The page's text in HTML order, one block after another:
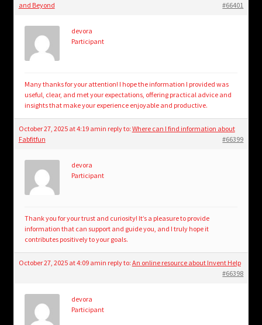
and Beyond
#66401
devora
Participant
Many thanks for your attention! I hope the information I provided was
useful, clear, and met your expectations, offering practical advice and
insights that make your experience enjoyable and productive.
October 27, 2025 at 4:19 amin reply to: Where can I find information about
Fabfitfun
#66399
devora
Participant
Thank you for your trust and curiosity! It’s a pleasure to provide
information that can support and guide you, and I truly hope it
contributes positively to your goals.
October 27, 2025 at 4:09 amin reply to: An online resource about Invent Help
#66398
devora
Participant